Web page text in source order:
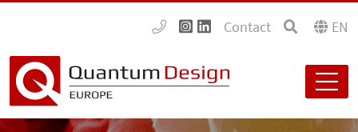
Contact EN